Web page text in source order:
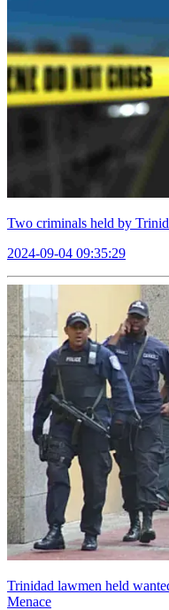
Two criminals held by
2024-09-04 09:35:29
Trinidad lawmen held
Menace